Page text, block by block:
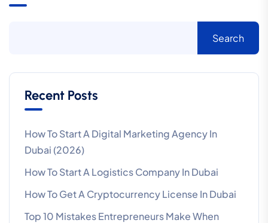
Search
Recent Posts
How To Start A Digital Marketing Agency In
Dubai (2026)
How To Start A Logistics Company In Dubai
How To Get A Cryptocurrency License In Dubai
Top 10 Mistakes Entrepreneurs Make When